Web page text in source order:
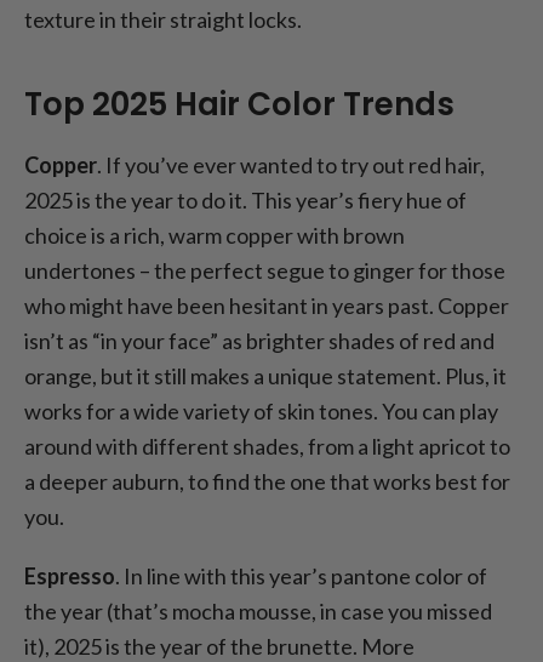
texture in their straight locks.
Top 2025 Hair Color Trends
Copper. If you’ve ever wanted to try out red hair,
2025 is the year to do it. This year’s fiery hue of
choice is a rich, warm copper with brown
undertones – the perfect segue to ginger for those
who might have been hesitant in years past. Copper
isn’t as “in your face” as brighter shades of red and
orange, but it still makes a unique statement. Plus, it
works for a wide variety of skin tones. You can play
around with different shades, from a light apricot to
a deeper auburn, to find the one that works best for
you.
Espresso. In line with this year’s pantone color of
the year (that’s mocha mousse, in case you missed
it), 2025 is the year of the brunette. More